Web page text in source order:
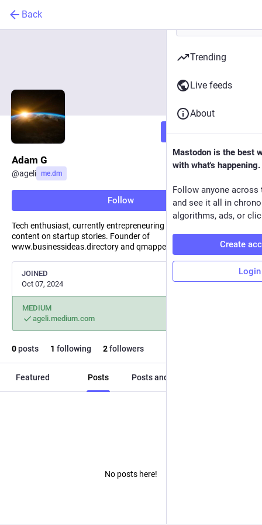
Back
Follow
Adam G
@ageli me.dm
Follow
Tech enthusiast, currently entrepreneuring — regularly sharing
content on startup stories. Founder of
www.businessideas.directory and qmapper.co
JOINED
Oct 07, 2024
MEDIUM
ageli.medium.com
0posts 1 following 2followers
Featured Posts Posts and replies
No posts here!
Trending
Live feeds
About
Mastodon is the best
with what's happening.
Follow anyone across
and see it all in
algorithms, ads, or
Create
Login